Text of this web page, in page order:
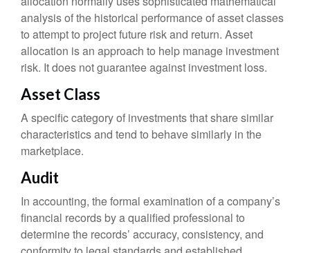
analysis of the historical performance of asset classes
to attempt to project future risk and return. Asset
allocation is an approach to help manage investment
risk. It does not guarantee against investment loss.
Asset Class
A specific category of investments that share similar
characteristics and tend to behave similarly in the
marketplace.
Audit
In accounting, the formal examination of a company’s
financial records by a qualified professional to
determine the records’ accuracy, consistency, and